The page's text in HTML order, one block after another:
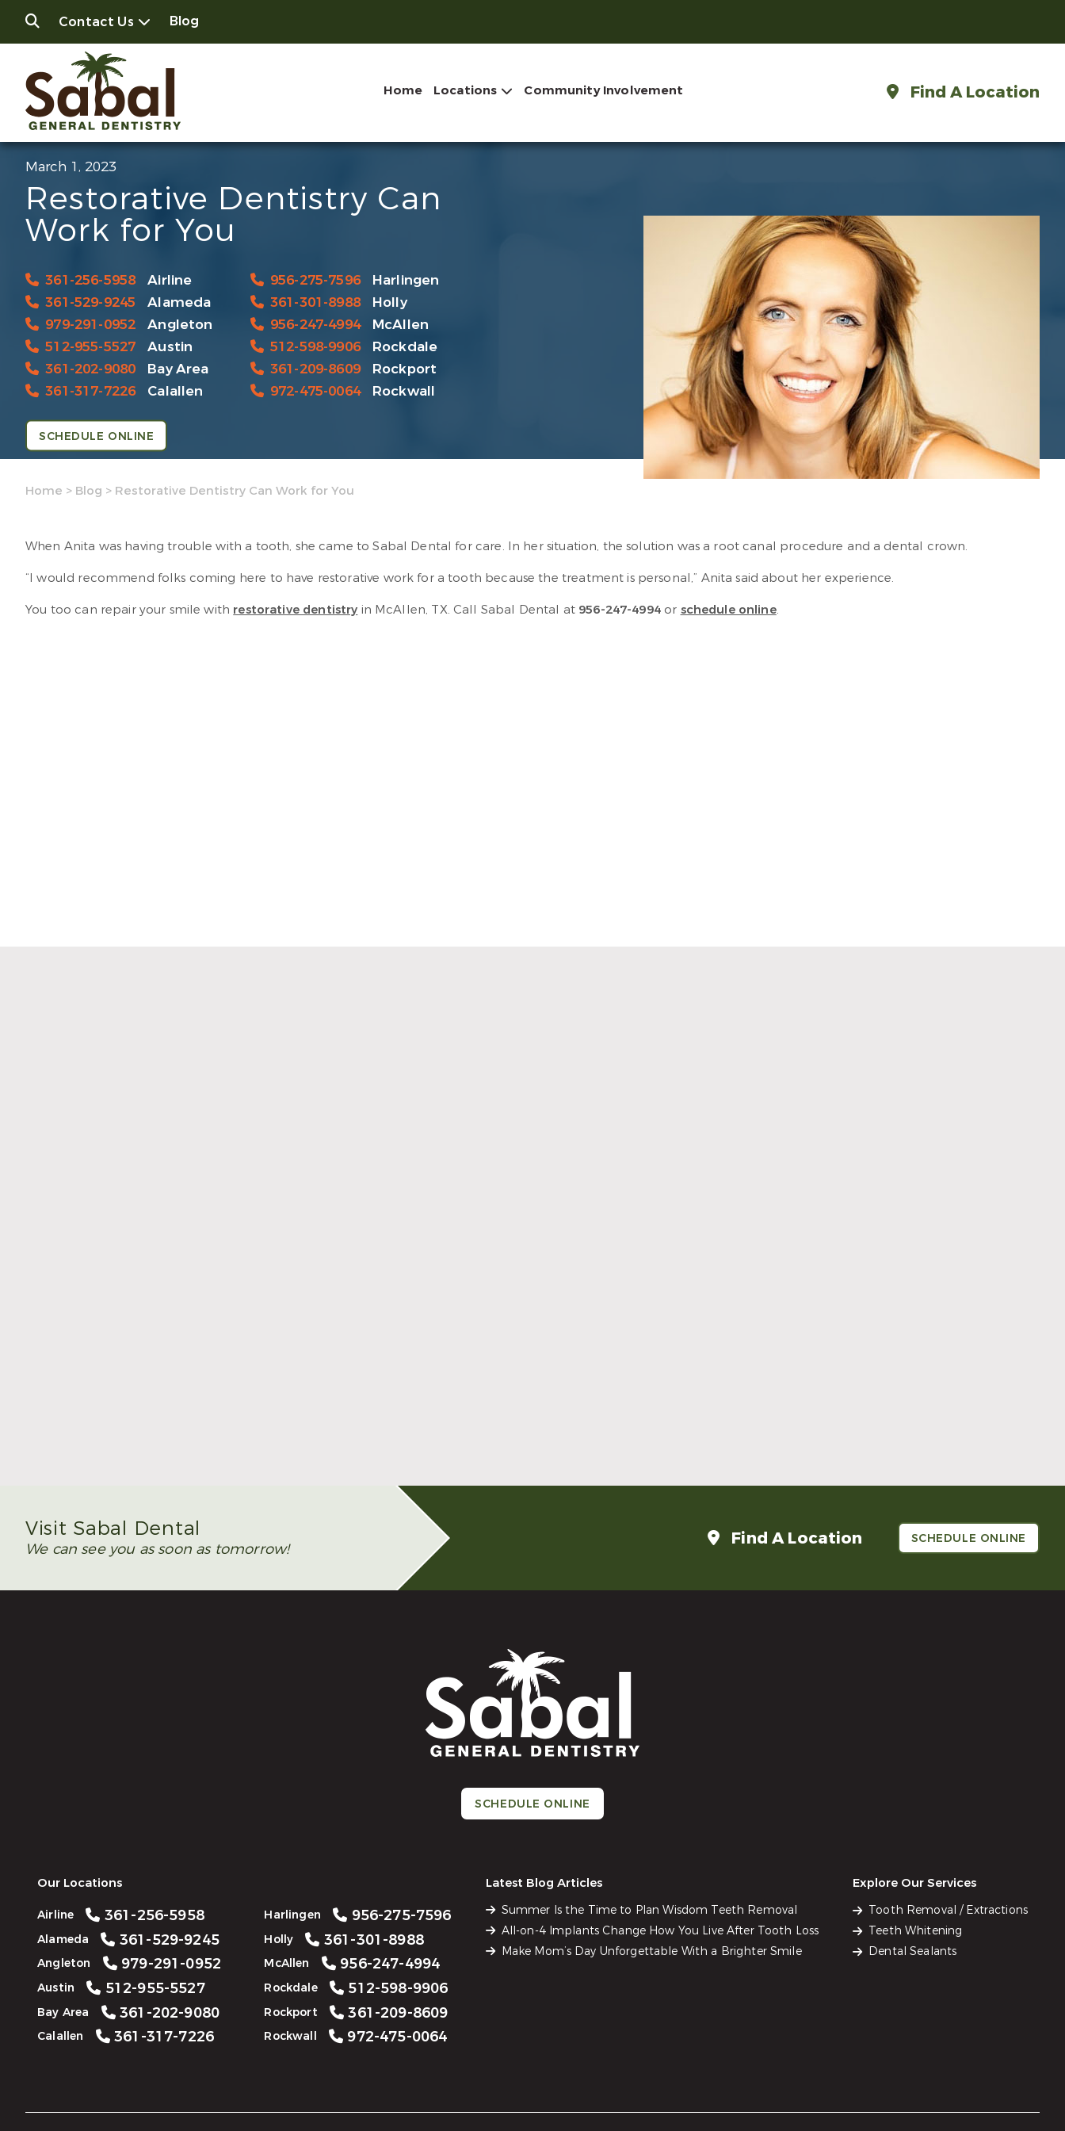
Contact Us Blog
Home Locations Community Involvement Find A Location
March 1, 2023
Restorative Dentistry Can
Work for You
361-256-5958
Airline
361-529-9245
Alameda
979-291-0952
Angleton
512-955-5527
Austin
361-202-9080
Bay Area
361-317-7226
Calallen
956-275-7596
Harlingen
361-301-8988
Holly
956-247-4994
McAllen
512-598-9906
Rockdale
361-209-8609
Rockport
972-475-0064
Rockwall
SCHEDULE ONLINE
Home > Blog > Restorative Dentistry Can Work for You
When Anita was having trouble with a tooth, she came to Sabal Dental for care. In her situation, the solution was a root canal procedure and a dental crown.
“I would recommend folks coming here to have restorative work for a tooth because the treatment is personal,” Anita said about her experience.
You too can repair your smile with restorative dentistry in McAllen, TX. Call Sabal Dental at 956-247-4994or schedule online.
Visit Sabal Dental
We can see you as soon as tomorrow!
Find A Location SCHEDULE ONLINE
SCHEDULE ONLINE
Our Locations
Airline 361-256-5958
Alameda 361-529-9245
Angleton 979-291-0952
Austin 512-955-5527
Bay Area 361-202-9080
Calallen 361-317-7226
Harlingen 956-275-7596
Holly 361-301-8988
McAllen 956-247-4994
Rockdale 512-598-9906
Rockport 361-209-8609
Rockwall 972-475-0064
Latest Blog Articles
Summer Is the Time to Plan Wisdom Teeth Removal
All-on-4 Implants Change How You Live After Tooth Loss
Make Mom’s Day Unforgettable With a Brighter Smile
Explore Our Services
Tooth Removal / Extractions
Teeth Whitening
Dental Sealants